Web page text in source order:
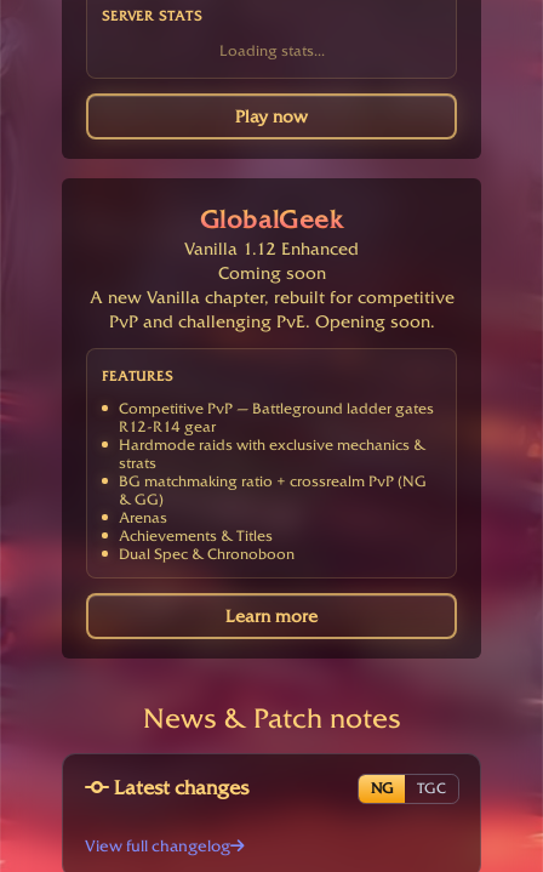
SERVER STATS
Loading stats...
Play now
GlobalGeek
Vanilla 1.12 Enhanced
Coming soon
A new Vanilla chapter, rebuilt for competitive
PvP and challenging PvE. Opening soon.
FEATURES
Competitive PvP — Battleground ladder gates
R12-R14 gear
Hardmode raids with exclusive mechanics &
strats
BG matchmaking ratio + crossrealm PvP (NG
& GG)
Arenas
Achievements & Titles
Dual Spec & Chronoboon
Learn more
News & Patch notes
Latest changes NG TGC
View full changelog